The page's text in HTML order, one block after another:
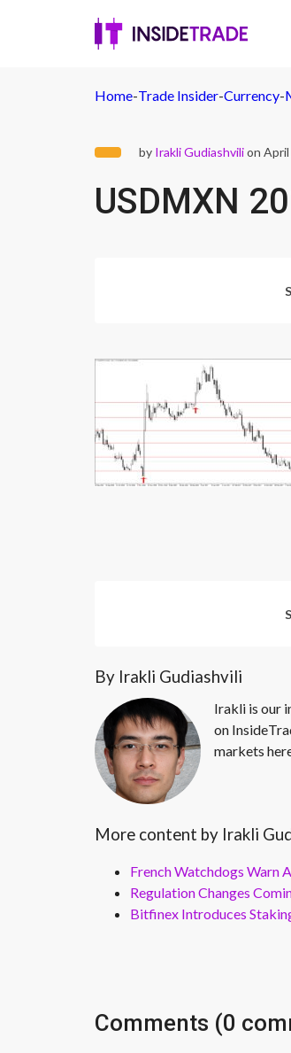
Home-Trade Insider-Currency-
by Irakli Gudiashvilion
USDMXN
By Irakli Gudiashvili
Irakli is our
on
markets
More content by Irakli
French Watchdogs Warn
Regulation Changes
Bitfinex Introduces
Comments (0